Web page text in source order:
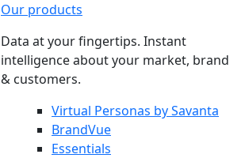
Our products
Data at your fingertips. Instant
intelligence about your market, brand
& customers.
Virtual Personas by Savanta
BrandVue
Essentials